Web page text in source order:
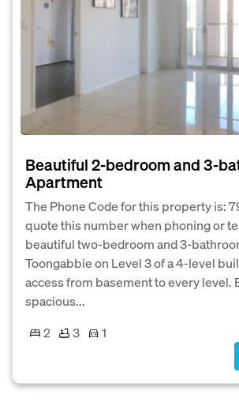
Beautiful 2-bedroom and 3-
Apartment
The Phone Code for this property is:
quote this number when phoning or
beautiful two-bedroom and 3-
Toongabbie on Level 3 of a 4-level
access from basement to every level.
spacious...
2
3
1